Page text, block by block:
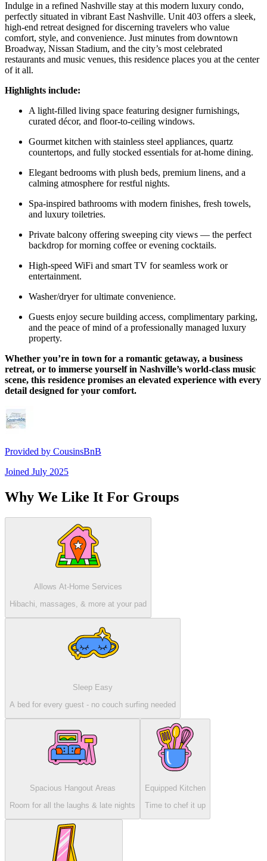
Indulge in a refined Nashville stay at this modern luxury condo,
perfectly situated in vibrant East Nashville. Unit 403 offers a sleek,
high-end retreat designed for discerning travelers who value
comfort, style, and convenience. Just minutes from downtown
Broadway, Nissan Stadium, and the city’s most celebrated
restaurants and music venues, this residence places you at the center
of it all.
Highlights include:
A light-filled living space featuring designer furnishings,
curated décor, and floor-to-ceiling windows.
Gourmet kitchen with stainless steel appliances, quartz
countertops, and fully stocked essentials for at-home dining.
Elegant bedrooms with plush beds, premium linens, and a
calming atmosphere for restful nights.
Spa-inspired bathrooms with modern finishes, fresh towels,
and luxury toiletries.
Private balcony offering sweeping city views — the perfect
backdrop for morning coffee or evening cocktails.
High-speed WiFi and smart TV for seamless work or
entertainment.
Washer/dryer for ultimate convenience.
Guests enjoy secure building access, complimentary parking,
and the peace of mind of a professionally managed luxury
property.
Whether you’re in town for a romantic getaway, a business
retreat, or to immerse yourself in Nashville’s world-class music
scene, this residence promises an elevated experience with every
detail designed for your comfort.
Provided by CousinsBnB
Joined July 2025
Why We Like It For Groups
Allows At-Home Services
Hibachi, massages, & more at your pad
Sleep Easy
A bed for every guest - no couch surfing needed
Spacious Hangout Areas
Room for all the laughs & late nights
Equipped Kitchen
Time to chef it up